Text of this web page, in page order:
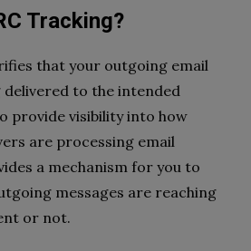
Tracking?
that your outgoing email
delivered to the intended
provide visibility into how
are processing email
a mechanism for you to
messages are reaching
or not.